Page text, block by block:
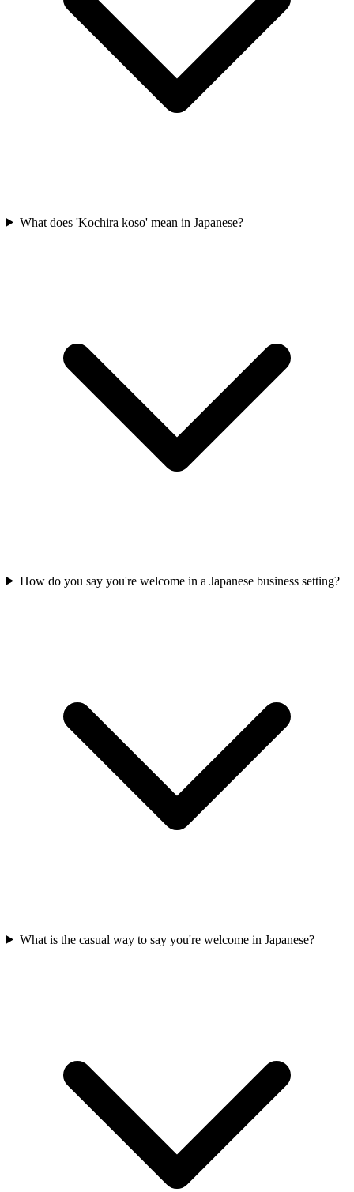
What does 'Kochira koso' mean in Japanese?
How do you say you're welcome in a Japanese business setting?
What is the casual way to say you're welcome in Japanese?